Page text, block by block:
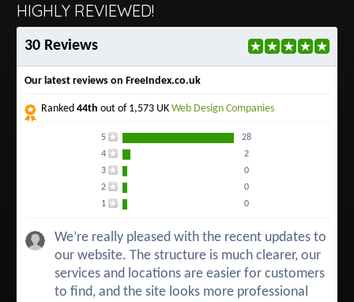
HIGHLY REVIEWED!
30 Reviews
Our latest reviews on FreeIndex.co.uk
Ranked44th out of 1,573 UKWeb Design Companies
5
28
4
2
3
0
2
0
1
0
We’re really pleased with the recent updates to
our website. The structure is much clearer, our
services and locations are easier for customers
to find, and the site looks more professional